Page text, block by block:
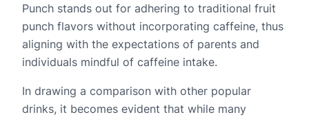
Punch stands out for adhering to traditional fruit
punch flavors without incorporating caffeine, thus
aligning with the expectations of parents and
individuals mindful of caffeine intake.
In drawing a comparison with other popular
drinks, it becomes evident that while many